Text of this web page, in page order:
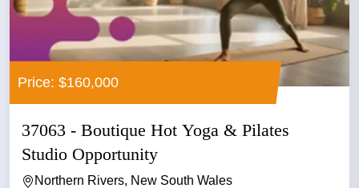
Price: $160,000
37063 - Boutique Hot Yoga & Pilates
Studio Opportunity
Northern Rivers, New South Wales